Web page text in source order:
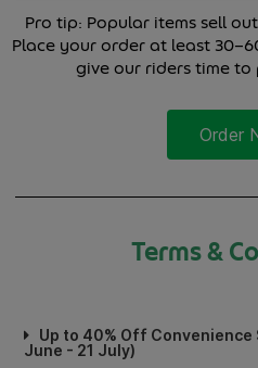
Pro tip: Popular items sell
Place your order at least
give our riders time to
Order
Terms &
Up to 40% Off Convenience
June - 21 July)